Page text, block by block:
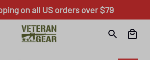
on all US orders over $79